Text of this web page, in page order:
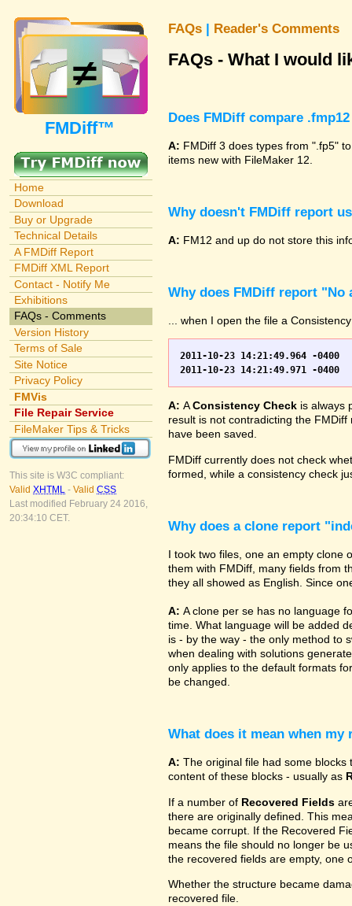
FMDiff™
Home
Download
Buy or Upgrade
Technical Details
A FMDiff Report
FMDiff XML Report
Contact - Notify Me
Exhibitions
FAQs - Comments
Version History
Terms of Sale
Site Notice
Privacy Policy
FMVis
File Repair Service
FileMaker Tips & Tricks
This site is W3C compliant:
Valid XHTML - Valid CSS
Last modified February 24 2016,
20:34:10 CET.
FAQs | Reader's Comments
FAQs - What I would
Does FMDiff compare
A: FMDiff 3 does types from ".fp5"
items new with FileMaker 12.
Why doesn't FMDiff report
A: FM12 and up do not store this
Why does FMDiff report
... when I open the file a
2011-10-23 14:21:49.964 -0400	WO.fp7	0	*** Started consistency check of improperly closed file, total of 230 block(s) to check
A: AConsistency Check is always
result is not contradicting the
have been saved.
FMDiff currently does not check
formed, while a consistency check
Why does a clone report
I took two files, one an empty clone
them with FMDiff, many fields from
they all showed as English. Since
A: A clone per se has no language
time. What language will be added
is - by the way - the only method to
when dealing with solutions
only applies to the default formats
be changed.
What does it mean when
A: The original file had some
content of these blocks - usually as
If a number of Recovered Fields
there are originally defined. This
became corrupt. If the Recovered
means the file should no longer be
the recovered fields are empty, one
Whether the structure became
recovered file.